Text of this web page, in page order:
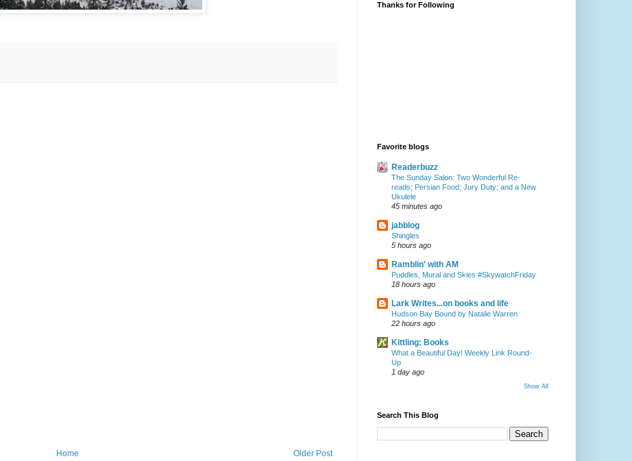
Older Post
Home
Thanks for Following
Favorite blogs
Readerbuzz
The Sunday Salon: Two Wonderful Re-
reads; Persian Food; Jury Duty; and a New
Ukulele
45 minutes ago
jabblog
Shingles
5 hours ago
Ramblin' with AM
Puddles, Mural and Skies #SkywatchFriday
18 hours ago
Lark Writes...on books and life
Hudson Bay Bound by Natalie Warren
22 hours ago
Kittling: Books
What a Beautiful Day! Weekly Link Round-
Up
1 day ago
Show All
Search This Blog